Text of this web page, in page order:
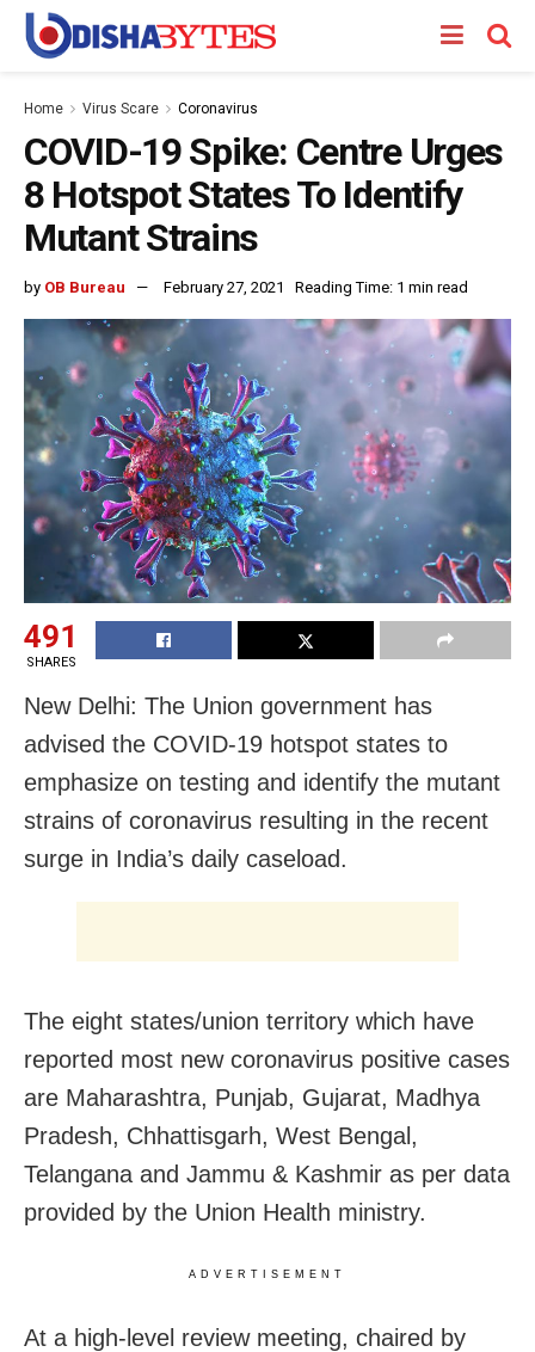
Home Virus Scare Coronavirus
COVID-19 Spike: Centre Urges
8 Hotspot States To Identify
Mutant Strains
by OB Bureau February 27, 2021 Reading Time: 1 min read
491
SHARES
New Delhi: The Union government has
advised the COVID-19 hotspot states to
emphasize on testing and identify the mutant
strains of coronavirus resulting in the recent
surge in India’s daily caseload.
The eight states/union territory which have
reported most new coronavirus positive cases
are Maharashtra, Punjab, Gujarat, Madhya
Pradesh, Chhattisgarh, West Bengal,
Telangana and Jammu & Kashmir as per data
provided by the Union Health ministry.
ADVERTISEMENT
At a high-level review meeting, chaired by